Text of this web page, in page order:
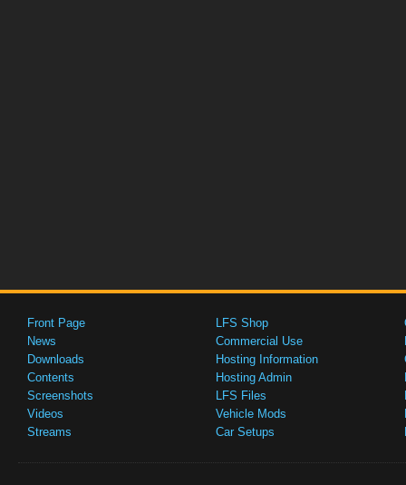
Front Page
News
Downloads
Contents
Screenshots
Videos
Streams
LFS Shop
Commercial Use
Hosting Information
Hosting Admin
LFS Files
Vehicle Mods
Car Setups